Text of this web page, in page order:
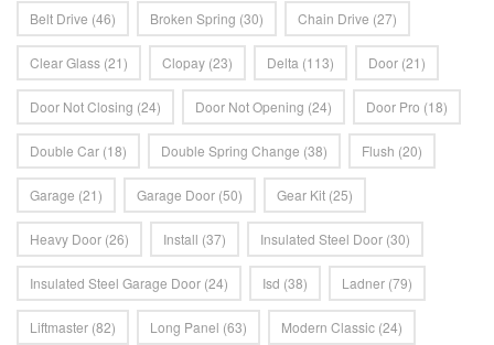
Belt Drive (46) Broken Spring (30) Chain Drive (27)
Clear Glass (21) Clopay (23) Delta (113) Door (21)
Door Not Closing (24) Door Not Opening (24) Door Pro (18)
Double Car (18) Double Spring Change (38) Flush (20)
Garage (21) Garage Door (50) Gear Kit (25)
Heavy Door (26) Install (37) Insulated Steel Door (30)
Insulated Steel Garage Door (24) Isd (38) Ladner (79)
Liftmaster (82) Long Panel (63) Modern Classic (24)